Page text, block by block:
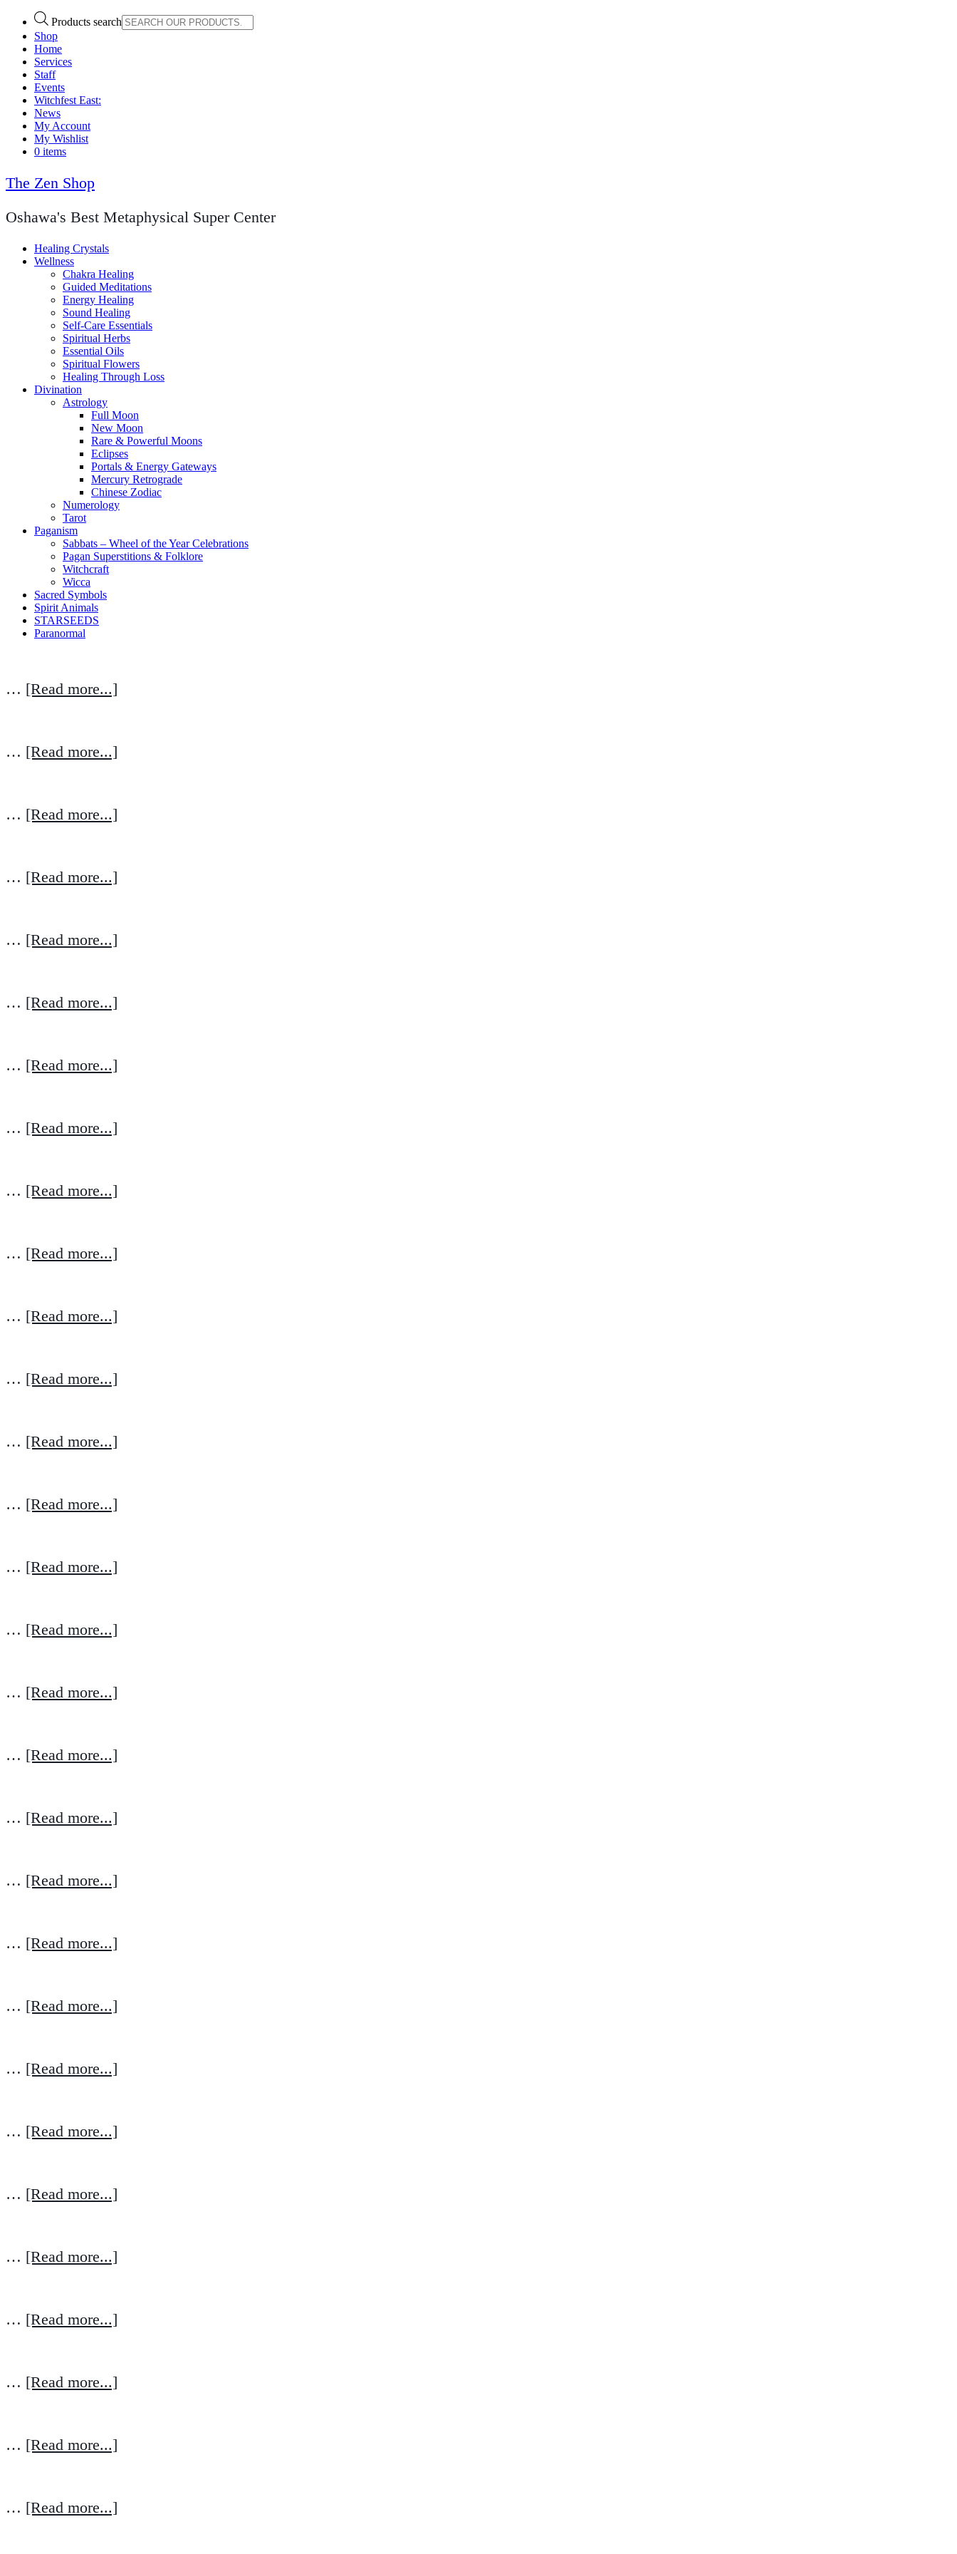
Products search
Shop
Home
Services
Staff
Events
Witchfest East:
News
My Account
My Wishlist
0 items
The Zen Shop
Oshawa's Best Metaphysical Super Center
Healing Crystals
Wellness
Chakra Healing
Guided Meditations
Energy Healing
Sound Healing
Self-Care Essentials
Spiritual Herbs
Essential Oils
Spiritual Flowers
Healing Through Loss
Divination
Astrology
Full Moon
New Moon
Rare & Powerful Moons
Eclipses
Portals & Energy Gateways
Mercury Retrograde
Chinese Zodiac
Numerology
Tarot
Paganism
Sabbats – Wheel of the Year Celebrations
Pagan Superstitions & Folklore
Witchcraft
Wicca
Sacred Symbols
Spirit Animals
STARSEEDS
Paranormal
… [Read more...]
… [Read more...]
… [Read more...]
… [Read more...]
… [Read more...]
… [Read more...]
… [Read more...]
… [Read more...]
… [Read more...]
… [Read more...]
… [Read more...]
… [Read more...]
… [Read more...]
… [Read more...]
… [Read more...]
… [Read more...]
… [Read more...]
… [Read more...]
… [Read more...]
… [Read more...]
… [Read more...]
… [Read more...]
… [Read more...]
… [Read more...]
… [Read more...]
… [Read more...]
… [Read more...]
… [Read more...]
… [Read more...]
… [Read more...]